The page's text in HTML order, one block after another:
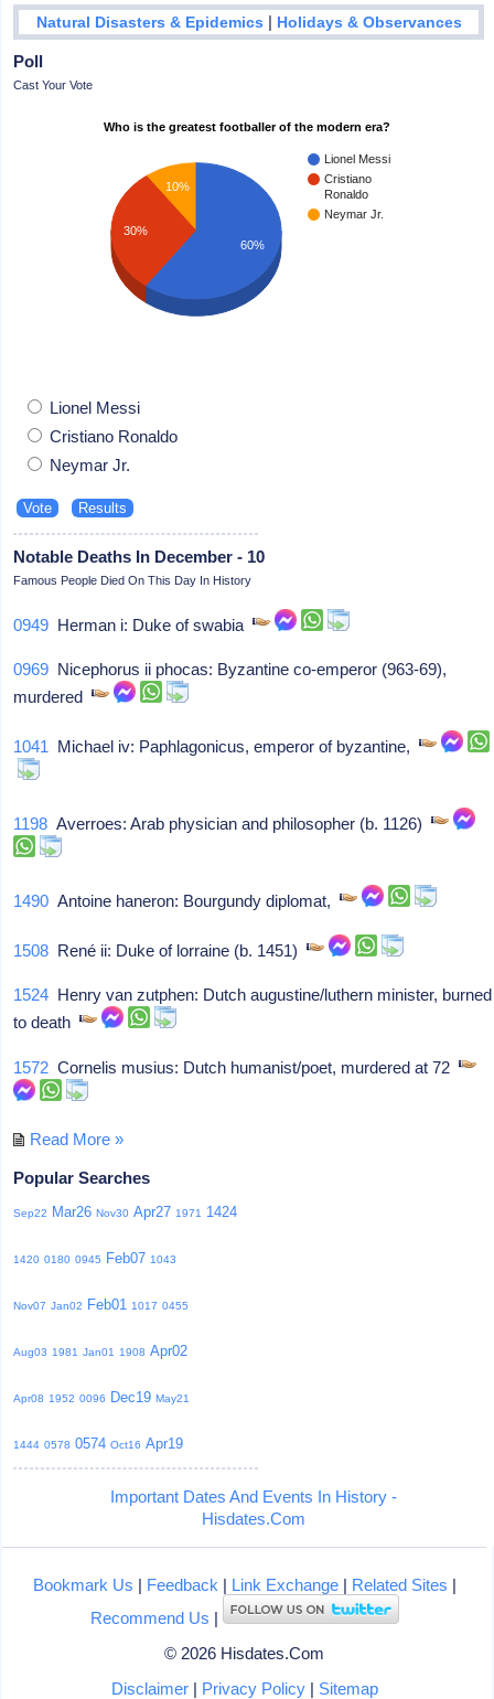
Natural Disasters & Epidemics | Holidays & Observances
Poll
Cast Your Vote
Who is the greatest footballer of the modern era?
Lionel Messi
Cristiano
Ronaldo
Neymar Jr.
10%
30%
60%
Lionel Messi
Cristiano Ronaldo
Neymar Jr.
Notable Deaths In December - 10
Famous People Died On This Day In History
0949 Herman i: Duke of swabia
0969 Nicephorus ii phocas: Byzantine co-emperor (963-69),
murdered
1041 Michael iv: Paphlagonicus, emperor of byzantine,
1198 Averroes: Arab physician and philosopher (b. 1126)
1490 Antoine haneron: Bourgundy diplomat,
1508 René ii: Duke of lorraine (b. 1451)
1524 Henry van zutphen: Dutch augustine/luthern minister, burned
to death
1572 Cornelis musius: Dutch humanist/poet, murdered at 72
Read More »
Popular Searches
Sep22 Mar26 Nov30 Apr27 1971 1424
1420 0180 0945 Feb07 1043
Nov07 Jan02 Feb01 1017 0455
Aug03 1981 Jan01 1908 Apr02
Apr08 1952 0096 Dec19 May21
1444 0578 0574 Oct16 Apr19
Important Dates And Events In History -
Hisdates.Com
Bookmark Us | Feedback | Link Exchange| Related Sites |
Recommend Us |
© 2026 Hisdates.Com
Disclaimer| Privacy Policy| Sitemap